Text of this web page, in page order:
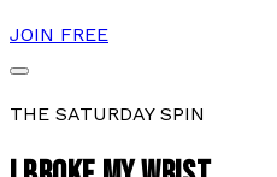
JOIN FREE
THE SATURDAY SPIN